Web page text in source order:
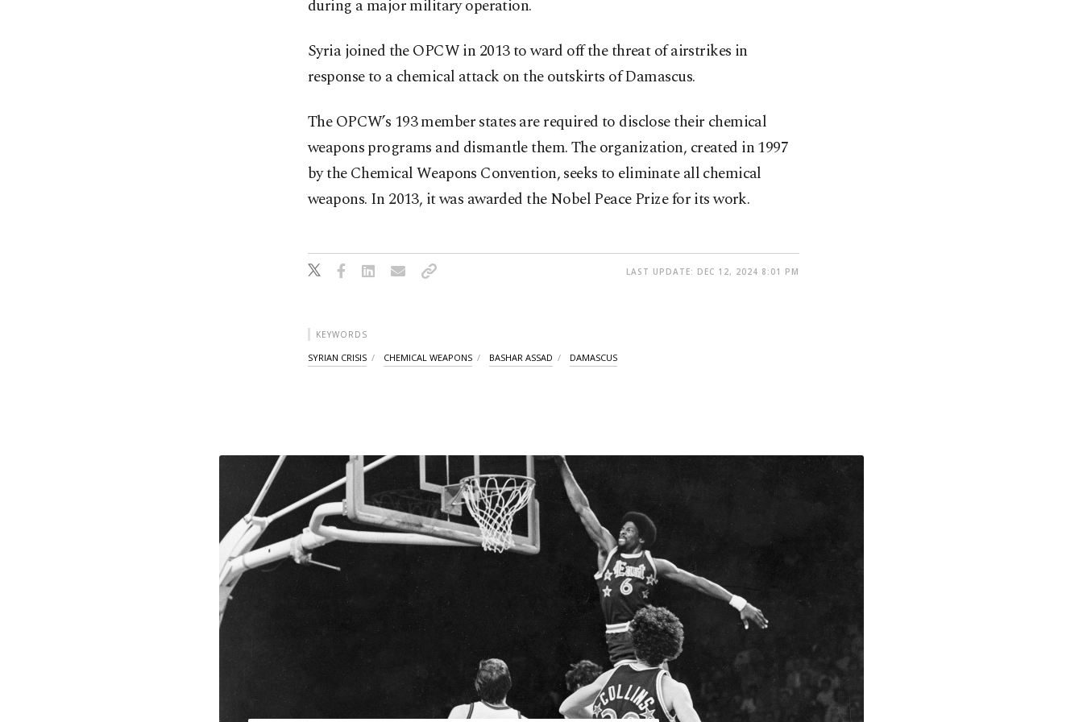
during a major military operation.
Syria joined the OPCW in 2013 to ward off the threat of airstrikes in
response to a chemical attack on the outskirts of Damascus.
The OPCW’s 193 member states are required to disclose their chemical
weapons programs and dismantle them. The organization, created in 1997
by the Chemical Weapons Convention, seeks to eliminate all chemical
weapons. In 2013, it was awarded the Nobel Peace Prize for its work.
LAST UPDATE: DEC 12, 2024 8:01 PM
KEYWORDS
SYRIAN CRISIS CHEMICAL WEAPONS BASHAR ASSAD DAMASCUS